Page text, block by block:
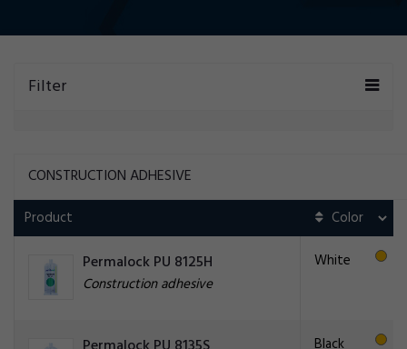
Filter
CONSTRUCTION ADHESIVE
Product
Permalock PU 8125H
Construction adhesive
White
Black